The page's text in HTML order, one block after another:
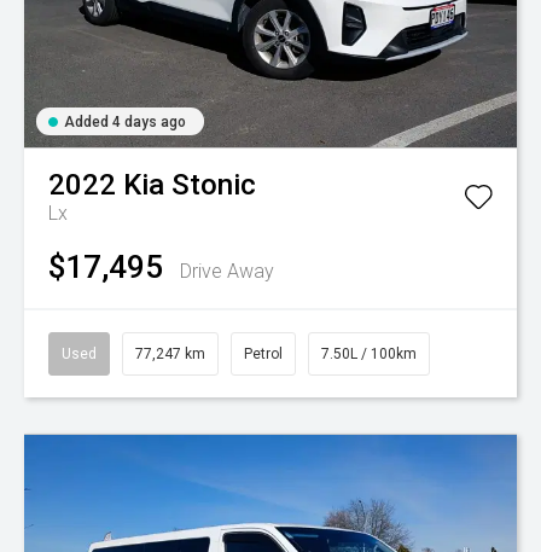
Added 4 days ago
2022 Kia Stonic
Lx
$17,495 Drive Away
Used 77,247 km Petrol 7.50L / 100km